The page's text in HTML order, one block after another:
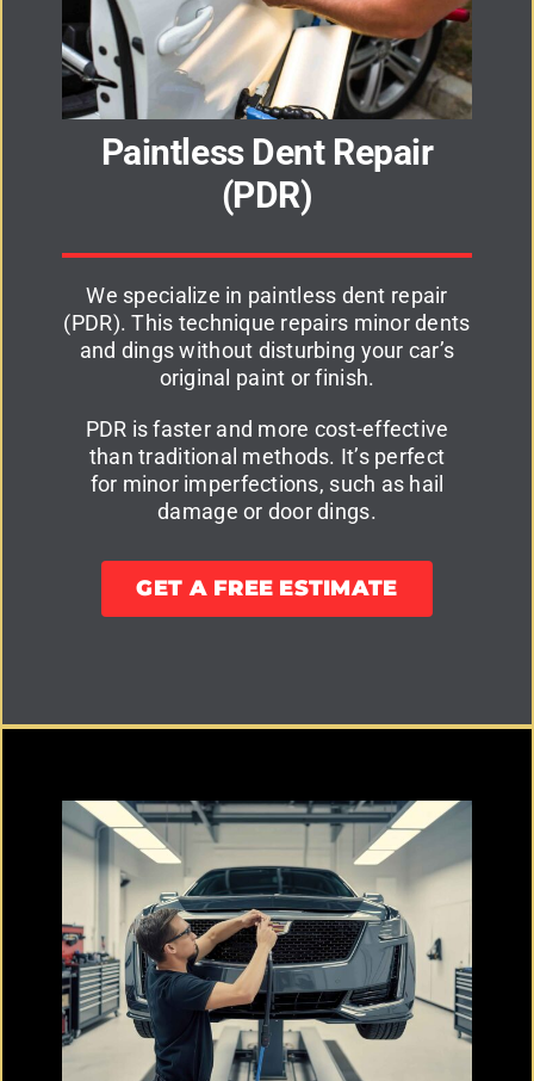
Paintless Dent Repair
(PDR)
We specialize in paintless dent repair
(PDR). This technique repairs minor dents
and dings without disturbing your car’s
original paint or finish.
PDR is faster and more cost-effective
than traditional methods. It’s perfect
for minor imperfections, such as hail
damage or door dings.
GET A FREE ESTIMATE